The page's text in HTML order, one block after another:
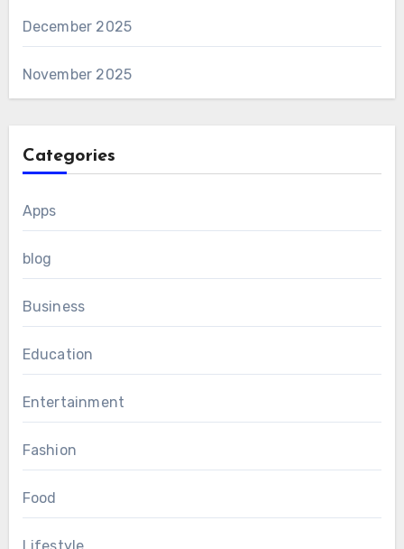
December 2025
November 2025
Categories
Apps
blog
Business
Education
Entertainment
Fashion
Food